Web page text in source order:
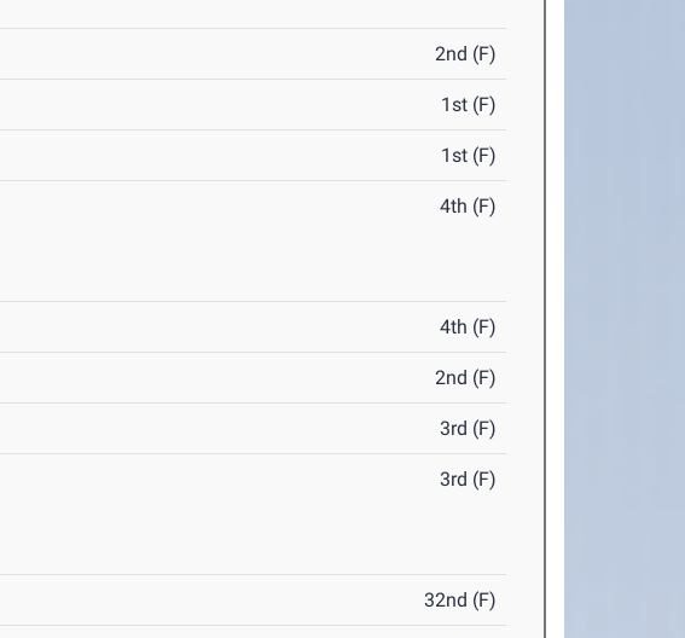
2nd (F)
1st (F)
1st (F)
4th (F)
4th (F)
2nd (F)
3rd (F)
3rd (F)
32nd (F)